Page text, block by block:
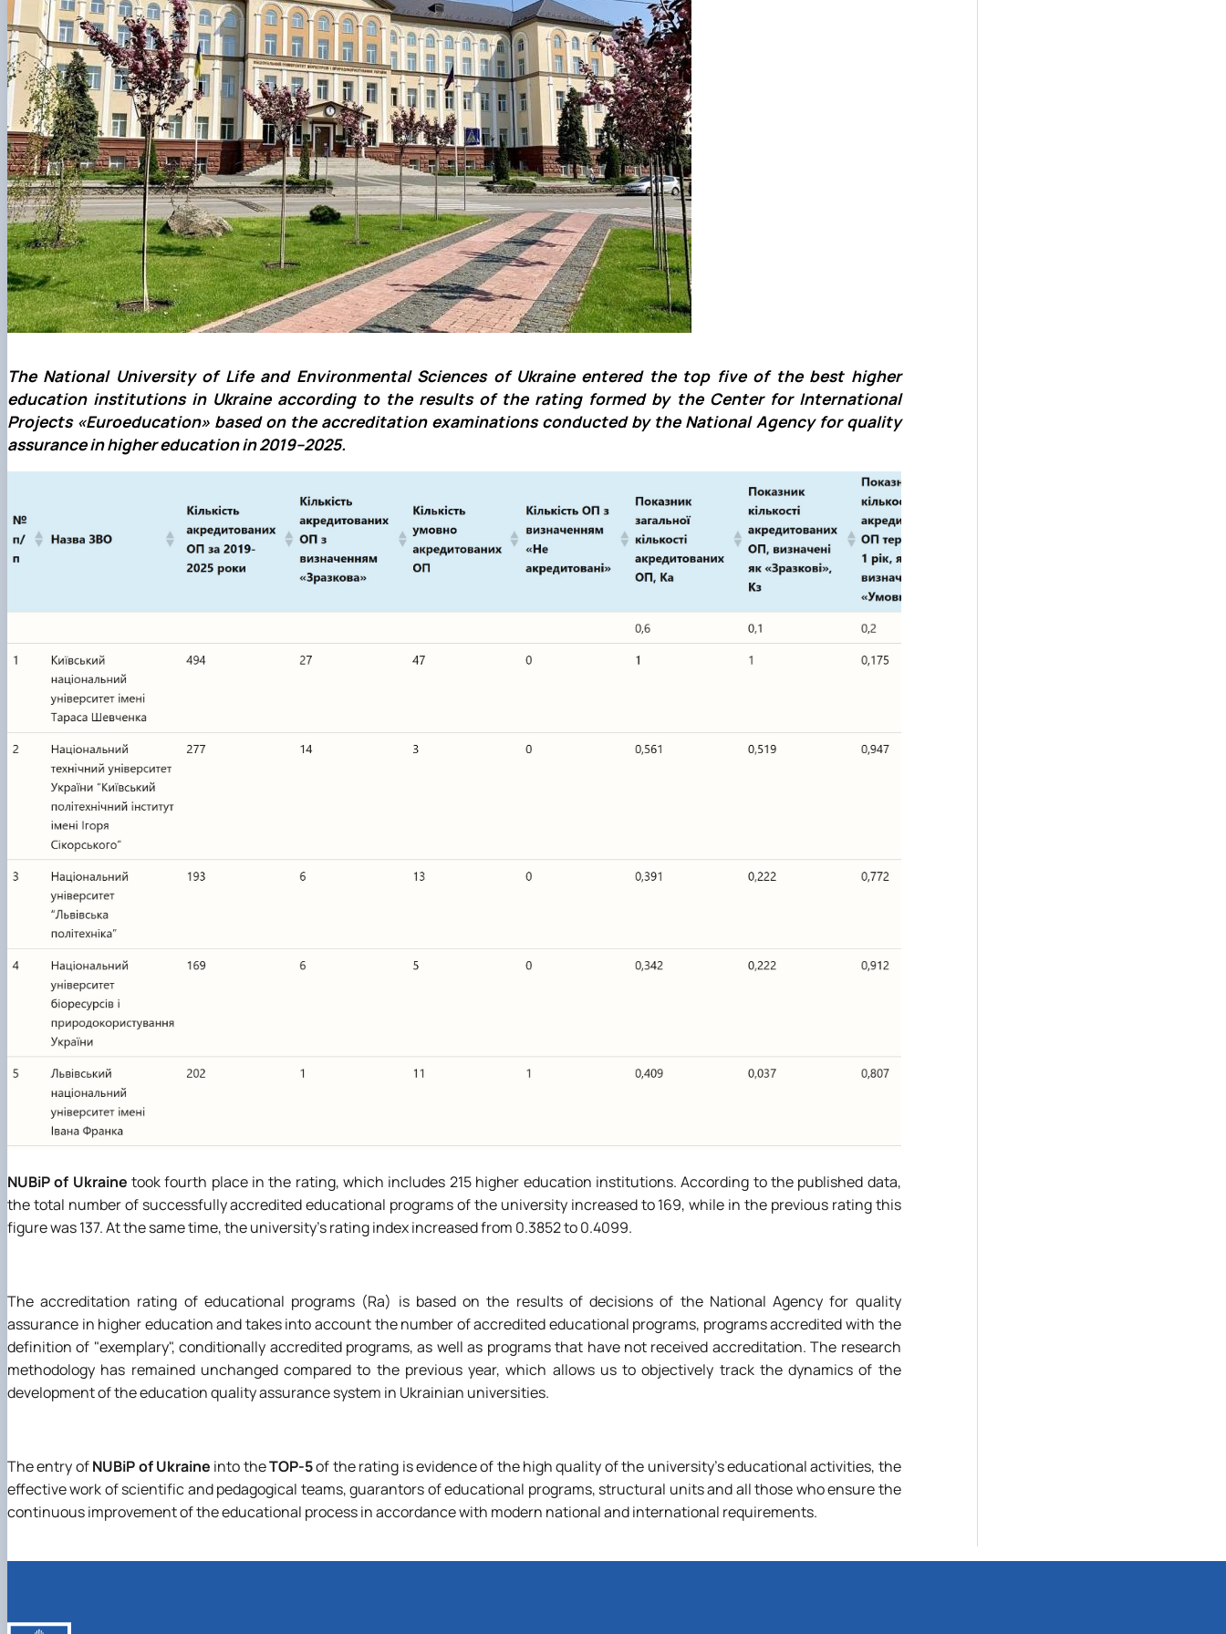
Faculty of Plant Protection, Biotechnology and Ecology
Prybrezhne Agrarian College
Rivne Professional College
Zalishchyky Professional College named after Ye. Khraplivyi
The National University of Life and Environmental Sciences of Ukraine entered the top five of the best higher
education institutions in Ukraine according to the results of the rating formed by the Center for International
Projects «Euroeducation» based on the accreditation examinations conducted by the National Agency for quality
assurance in higher education in 2019–2025.
NUBiP of Ukraine took fourth place in the rating, which includes 215 higher education institutions. According to the published data,
the total number of successfully accredited educational programs of the university increased to 169, while in the previous rating this
figure was 137. At the same time, the university's rating index increased from 0.3852 to 0.4099.
The accreditation rating of educational programs (Ra) is based on the results of decisions of the National Agency for quality
assurance in higher education and takes into account the number of accredited educational programs, programs accredited with the
definition of "exemplary", conditionally accredited programs, as well as programs that have not received accreditation. The research
methodology has remained unchanged compared to the previous year, which allows us to objectively track the dynamics of the
development of the education quality assurance system in Ukrainian universities.
The entry ofNUBiP of Ukraine into theTOP-5of the rating is evidence of the high quality of the university's educational activities, the
effective work of scientific and pedagogical teams, guarantors of educational programs, structural units and all those who ensure the
continuous improvement of the educational process in accordance with modern national and international requirements.